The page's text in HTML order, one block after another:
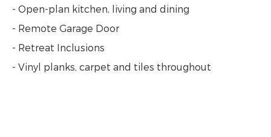
- Open-plan kitchen, living and dining
- Remote Garage Door
- Retreat Inclusions
- Vinyl planks, carpet and tiles throughout